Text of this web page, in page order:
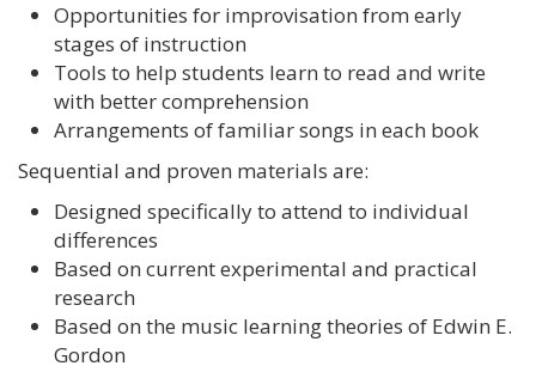
Opportunities for improvisation from early
stages of instruction
Tools to help students learn to read and write
with better comprehension
Arrangements of familiar songs in each book
Sequential and proven materials are:
Designed specifically to attend to individual
differences
Based on current experimental and practical
research
Based on the music learning theories of Edwin E.
Gordon